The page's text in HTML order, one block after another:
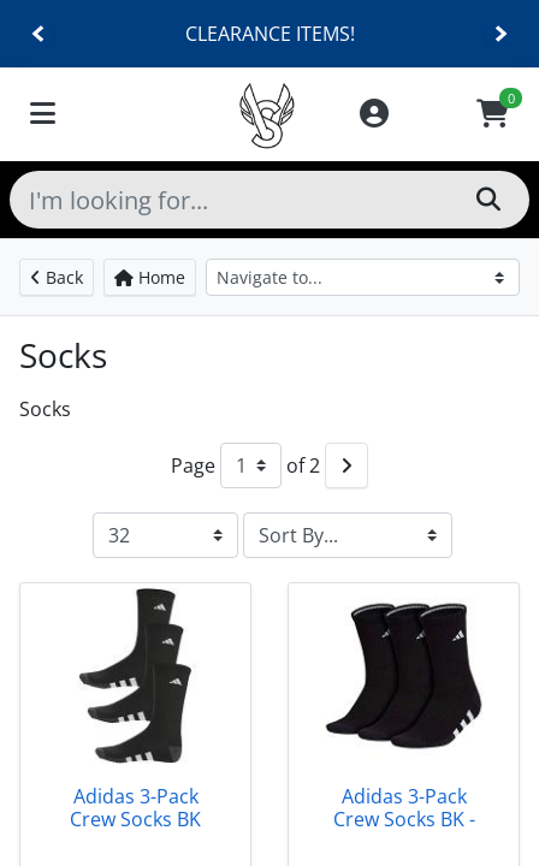
CLEARANCE ITEMS!
0
Back Home
Socks
Socks
Page of 2
Adidas 3-Pack
Crew Socks BK
Adidas 3-Pack
Crew Socks BK -